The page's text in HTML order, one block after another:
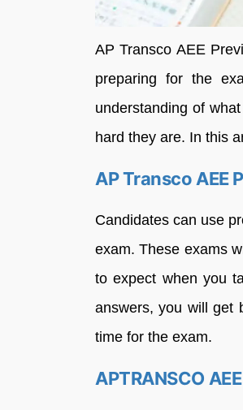
AP Transco AEE
preparing for the
understanding of
hard they are. In this
AP Transco AEE
Candidates can use
exam. These exams
to expect when you
answers, you will get
time for the exam.
APTRANSCO